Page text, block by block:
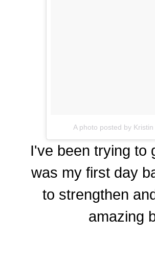
A photo posted by
I've been trying to
was my first day
to strengthen
amazing